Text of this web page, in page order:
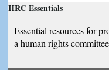
HRC Essentials
Essential resources for
a human rights committee